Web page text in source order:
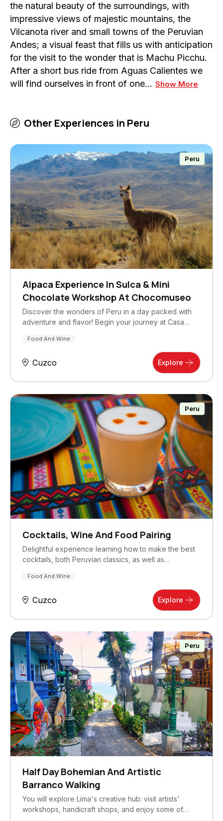
the natural beauty of the surroundings, with
impressive views of majestic mountains, the
Vilcanota river and small towns of the Peruvian
Andes; a visual feast that fills us with anticipation
for the visit to the wonder that is Machu Picchu.
After a short bus ride from Aguas Calientes we
will find ourselves in front of one… Show More
Other Experiences in Peru
Peru
Alpaca Experience In Sulca & Mini
Chocolate Workshop At Chocomuseo
Discover the wonders of Peru in a day packed with
adventure and flavor! Begin your journey at Casa…
Food And Wine
Cuzco Explore
Peru
Cocktails, Wine And Food Pairing
Delightful experience learning how to make the best
cocktails, both Peruvian classics, as well as…
Food And Wine
Cuzco Explore
Peru
Half Day Bohemian And Artistic
Barranco Walking
You will explore Lima's creative hub: visit artists'
workshops, handicraft shops, and enjoy some of…